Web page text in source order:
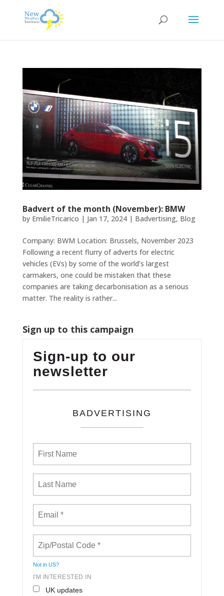
Badvert of the month (November): BMW
by EmilieTricarico | Jan 17, 2024| Badvertising, Blog
Company: BWM Location: Brussels, November 2023
Following a recent flurry of adverts for electric
vehicles (EVs) by some of the world’s largest
carmakers, one could be mistaken that these
companies are taking decarbonisation as a serious
matter. The reality is rather...
Sign up to this campaign
Sign-up to our
newsletter
BADVERTISING
Not in US?
I'M INTERESTED IN
UK updates